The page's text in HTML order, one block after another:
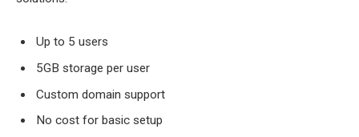
Up to 5 users
5GB storage per user
Custom domain support
No cost for basic setup